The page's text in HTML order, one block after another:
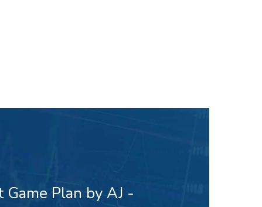
Game Plan by AJ -